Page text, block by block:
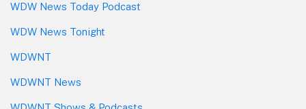
WDW News Today Podcast
WDW News Tonight
WDWNT
WDWNT News